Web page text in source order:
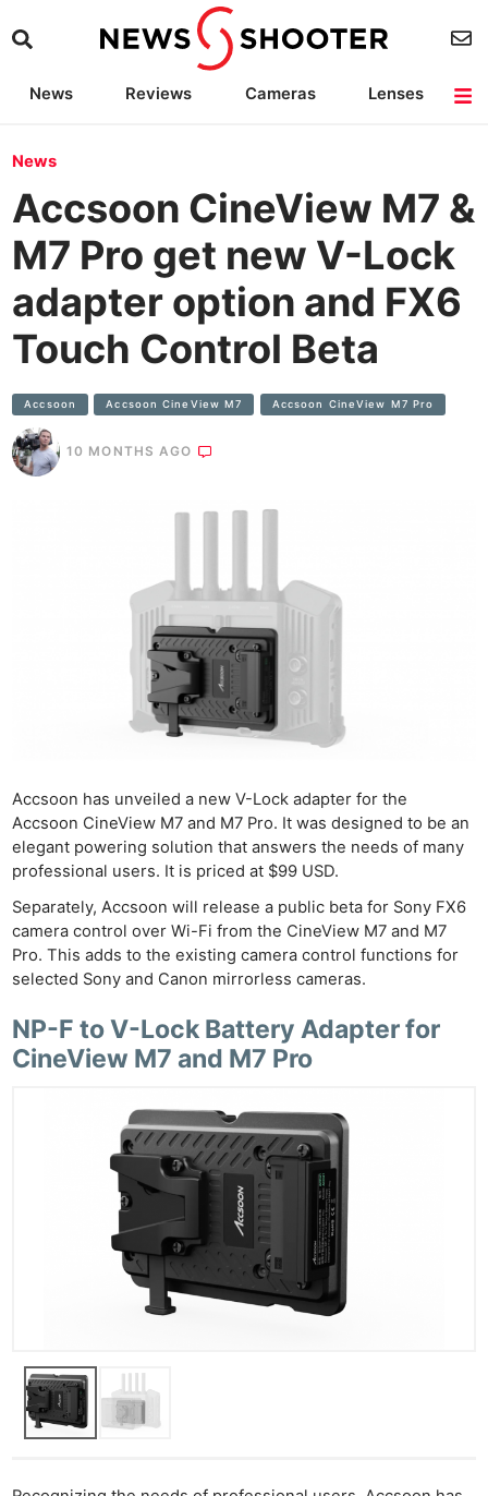
News Reviews Cameras
Lenses
News
Accsoon CineView M7 &
M7 Pro get new V-Lock
adapter option and FX6
Touch Control Beta
Accsoon Accsoon CineView M7 Accsoon CineView M7 Pro
10 MONTHS AGO
Accsoon has unveiled a new V-Lock adapter for the
Accsoon CineView M7 and M7 Pro. It was designed to be an
elegant powering solution that answers the needs of many
professional users. It is priced at $99 USD.
Separately, Accsoon will release a public beta for Sony FX6
camera control over Wi-Fi from the CineView M7 and M7
Pro. This adds to the existing camera control functions for
selected Sony and Canon mirrorless cameras.
NP-F to V-Lock Battery Adapter for
CineView M7 and M7 Pro